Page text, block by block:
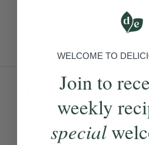
flakes and a
pepper on top.
Become a Member to
WELCOME TO
Join to
weekly
special